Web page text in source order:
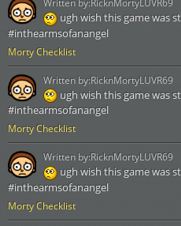
Morty Checklist
ugh wish this game was
#inthearmsofanangel
Written by:RicknMortyLUVR69
Morty Checklist
ugh wish this game was
#inthearmsofanangel
Written by:RicknMortyLUVR69
Morty Checklist
ugh wish this game was
#inthearmsofanangel
Written by:RicknMortyLUVR69